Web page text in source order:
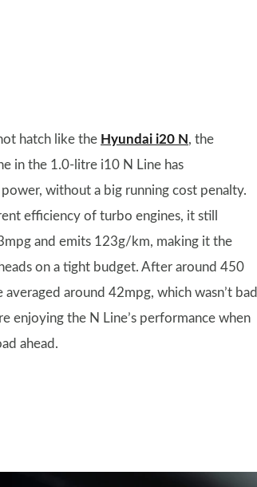
hatch like the Hyundai i20 N , the
in the 1.0-litre i10 N Line has
without a big running cost penalty.
efficiency of turbo engines, it still
and emits 123g/km, making it the
on a tight budget. After around 450
around 42mpg, which wasn’t bad
enjoying the N Line’s performance when
ahead.